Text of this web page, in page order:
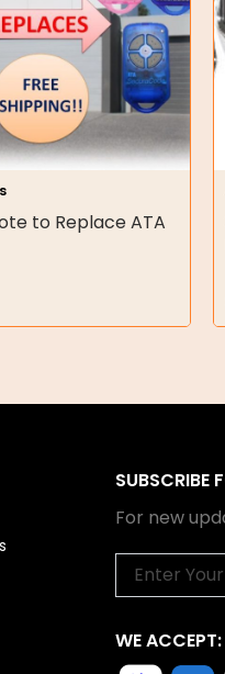
to Replace ATA
SUBSCRIBE
For new
WE ACCEPT: